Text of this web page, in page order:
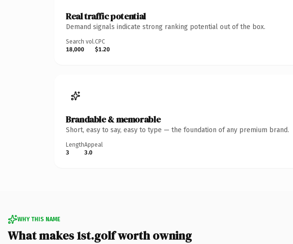
Real traffic potential
Demand signals indicate strong ranking potential out of the box.
Search vol.
18,000
CPC
$1.20
Brandable & memorable
Short, easy to say, easy to type — the foundation of any premium brand.
Length
3
Appeal
3.0
WHY THIS NAME
What makes 1st.golf worth owning